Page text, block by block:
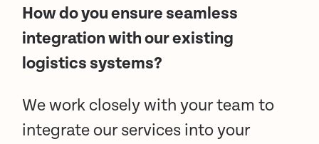
How do you ensure seamless
integration with our existing
logistics systems?
We work closely with your team to
integrate our services into your